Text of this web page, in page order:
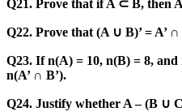
Q21. Prove that if A ⊂ B, then
Q22. Prove that (A ∪ B)’ = A’
Q23. If n(A) = 10, n(B) = 8,
n(A’ ∩ B’).
Q24. Justify whether A – (B ∪